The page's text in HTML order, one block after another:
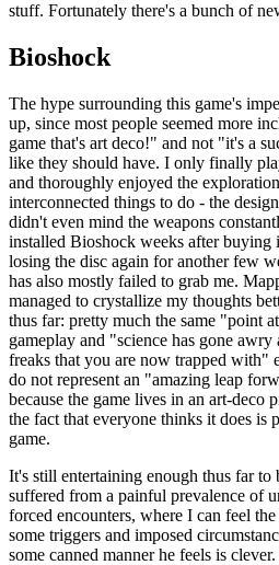
stuff. Fortunately there's a bunch of
Bioshock
The hype surrounding this game's
up, since most people seemed more
game that's art deco!" and not "it's a
like they should have. I only finally
and thoroughly enjoyed the
interconnected things to do - the
didn't even mind the weapons
installed Bioshock weeks after buying
losing the disc again for another few
has also mostly failed to grab me.
managed to crystallize my thoughts
thus far: pretty much the same "point
gameplay and "science has gone awry
freaks that you are now trapped with"
do not represent an "amazing leap
because the game lives in an art-deco
the fact that everyone thinks it does is
game.
It's still entertaining enough thus far
suffered from a painful prevalence of
forced encounters, where I can feel
some triggers and imposed
some canned manner he feels is clever.